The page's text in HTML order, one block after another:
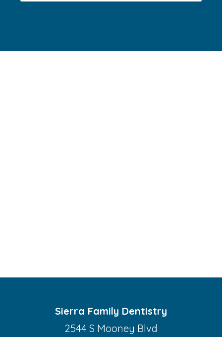
Sierra Family Dentistry
2544 S Mooney Blvd